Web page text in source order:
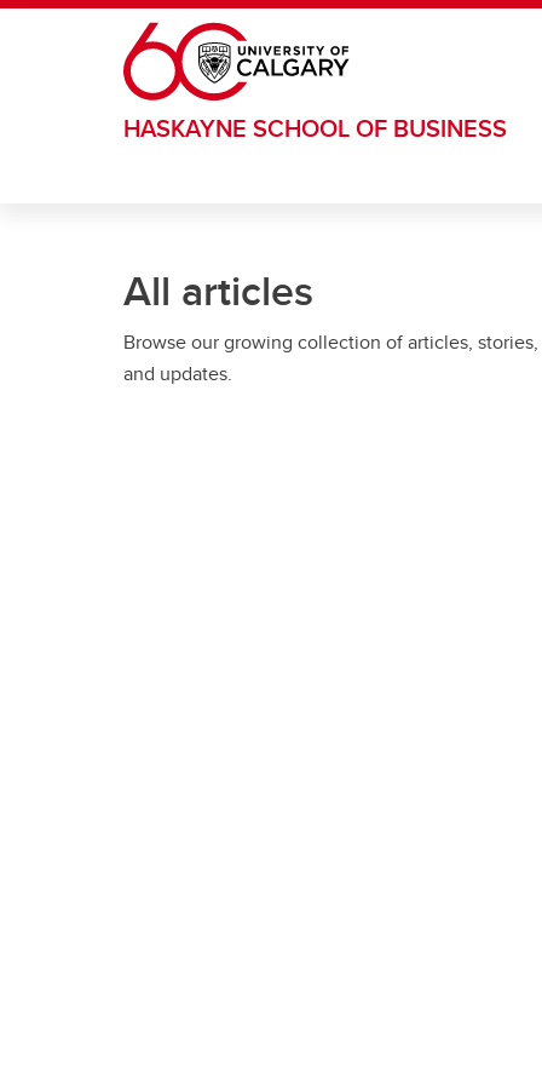
Skip to main content
HASKAYNE SCHOOL OF BUSINESS
All articles
Browse our growing collection of articles, stories,
and updates.